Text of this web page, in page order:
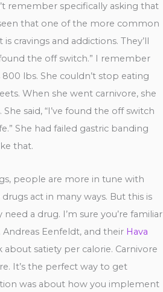
remember specifically asking that
that one of the more common
cravings and addictions. They’ll
the off switch.” I remember
lbs. She couldn’t stop eating
When she went carnivore, she
said, “I’ve found the off switch
She had failed gastric banding
that.
people are more in tune with
act in many ways. But this is
a drug. I’m sure you’re familiar
Eenfeldt, and their Hava
satiety per calorie. Carnivore
It’s the perfect way to get
was about how you implement